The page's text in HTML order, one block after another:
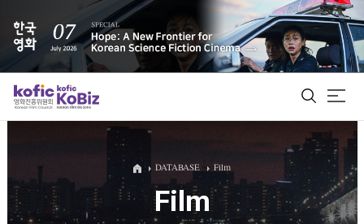
ALL
Film Database
DATABASE Film
Film